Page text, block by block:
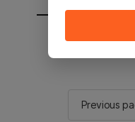
You will be
Previous